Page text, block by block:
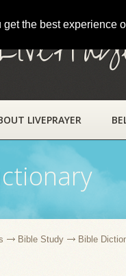
the best experience
LIVEPRAYER
Bible Study Bible